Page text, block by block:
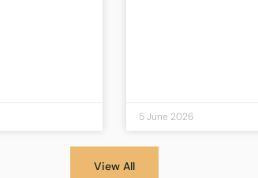
5 June 2026
View All